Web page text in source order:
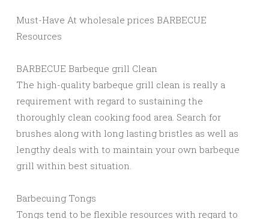
Must-Have At wholesale prices BARBECUE
Resources
BARBECUE Barbeque grill Clean
The high-quality barbeque grill clean is really a
requirement with regard to sustaining the
thoroughly clean cooking food area. Search for
brushes along with long lasting bristles as well as
lengthy deals with to maintain your own barbeque
grill within best situation.
Barbecuing Tongs
Tongs tend to be flexible resources with regard to